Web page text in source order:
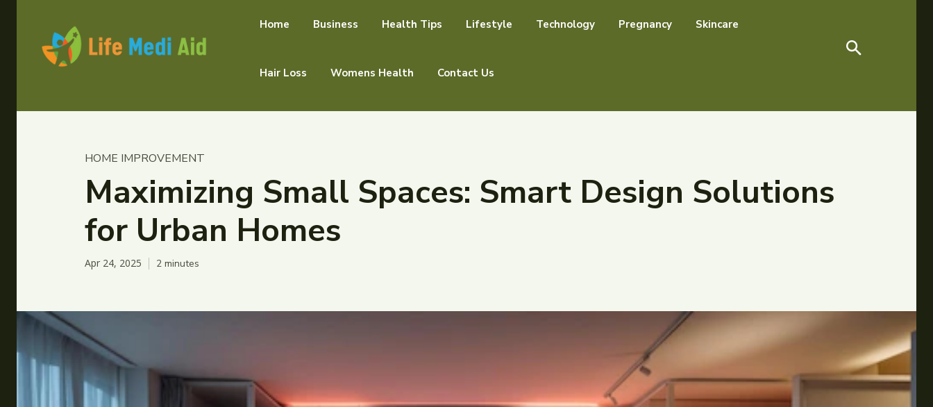
Home Business Health Tips Lifestyle Technology Pregnancy Skincare
Hair Loss Womens Health Contact Us
HOME IMPROVEMENT
Maximizing Small Spaces: Smart Design Solutions
for Urban Homes
Apr 24, 2025 2 minutes